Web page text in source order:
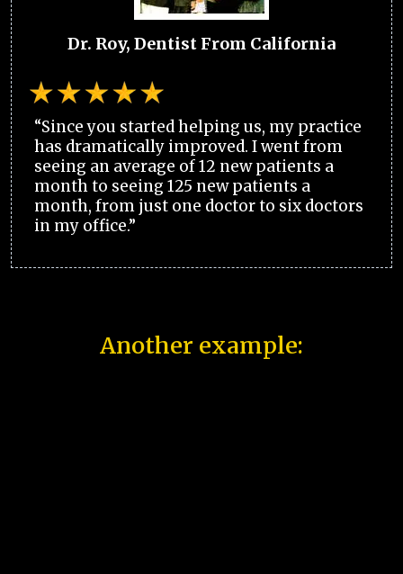
Dr. Roy, Dentist From California
“Since you started helping us, my practice
has dramatically improved. I went from
seeing an average of 12 new patients a
month to seeing 125 new patients a
month, from just one doctor to six doctors
in my office.”
Another example: